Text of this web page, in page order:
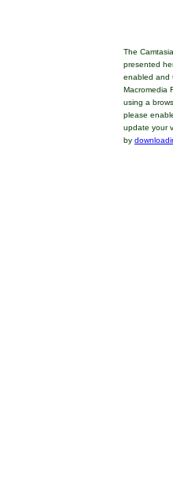
The
presented
enabled and
Macromedia
using a
please
update your
by